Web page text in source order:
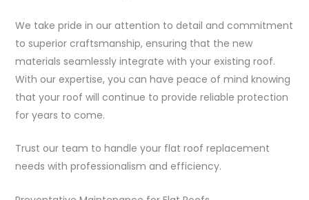
We take pride in our attention to detail and commitment
to superior craftsmanship, ensuring that the new
materials seamlessly integrate with your existing roof.
With our expertise, you can have peace of mind knowing
that your roof will continue to provide reliable protection
for years to come.
Trust our team to handle your flat roof replacement
needs with professionalism and efficiency.